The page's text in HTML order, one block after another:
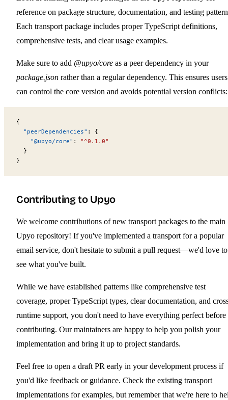
reference on package structure, documentation, and testing
Each transport package includes proper TypeScript definitions,
comprehensive tests, and clear usage examples.
Make sure to add @upyo/core as a peer dependency in your
package.json rather than a regular dependency. This ensures users
can control the core version and avoids potential version conflicts:
{
  "peerDependencies"
: {
    "@upyo/core"
: "^0.1.0"
  }
}
Contributing to Upyo
We welcome contributions of new transport packages to the main
Upyo repository! If you've implemented a transport for a popular
email service, don't hesitate to submit a pull request—we'd love to
see what you've built.
While we have established patterns like comprehensive test
coverage, proper TypeScript types, clear documentation, and
runtime support, you don't need to have everything perfect before
contributing. Our maintainers are happy to help you polish your
implementation and bring it up to project standards.
Feel free to open a draft PR early in your development process if
you'd like feedback or guidance. Check the existing transport
implementations for examples, but remember that we're here to